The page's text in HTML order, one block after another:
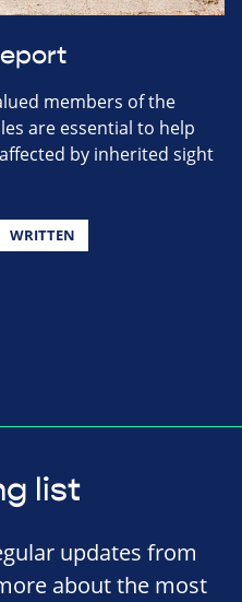
members of the
are essential to help
by inherited sight
WRITTEN
list
updates from
about the most